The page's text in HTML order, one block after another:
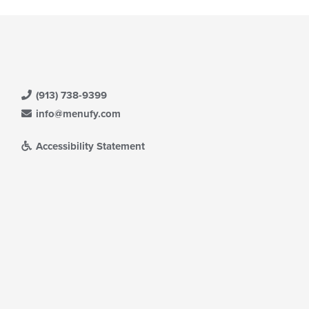
(913) 738-9399
info@menufy.com
Accessibility Statement